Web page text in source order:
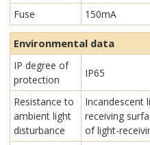
Fuse 150mA
Environmental data
IP degree of
protection
IP65
Resistance to
ambient light
disturbance
Incandescent
receiving
of light-